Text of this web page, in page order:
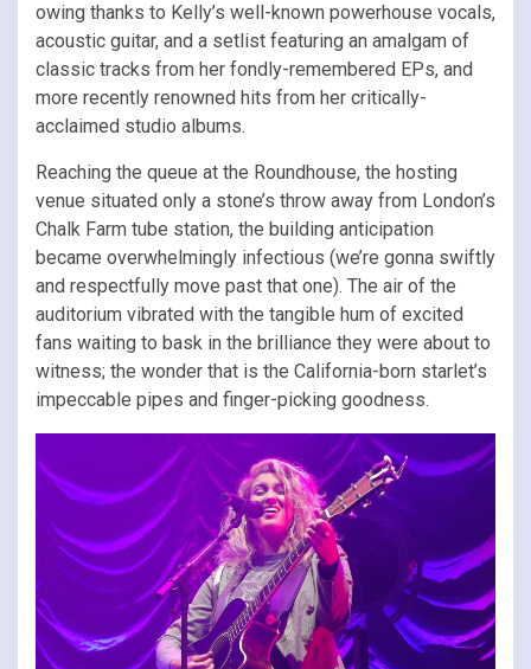
owing thanks to Kelly’s well-known powerhouse vocals,
acoustic guitar, and a setlist featuring an amalgam of
classic tracks from her fondly-remembered EPs, and
more recently renowned hits from her critically-
acclaimed studio albums.
Reaching the queue at the Roundhouse, the hosting
venue situated only a stone’s throw away from London’s
Chalk Farm tube station, the building anticipation
became overwhelmingly infectious (we’re gonna swiftly
and respectfully move past that one). The air of the
auditorium vibrated with the tangible hum of excited
fans waiting to bask in the brilliance they were about to
witness; the wonder that is the California-born starlet’s
impeccable pipes and finger-picking goodness.